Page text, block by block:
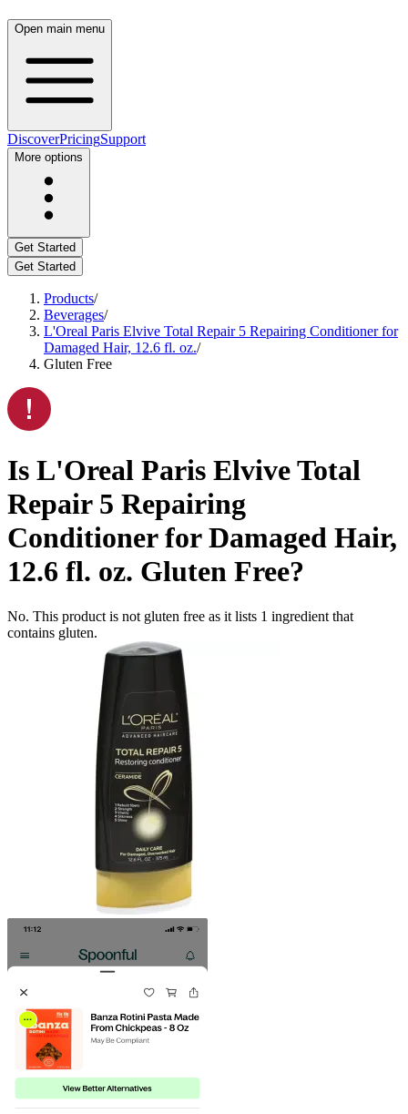
Open main menu
DiscoverPricingSupport
More options
Get Started
Get Started
Products/
Beverages/
L'Oreal Paris Elvive Total Repair 5 Repairing Conditioner for
Damaged Hair, 12.6 fl. oz./
Gluten Free
Is L'Oreal Paris Elvive Total
Repair 5 Repairing
Conditioner for Damaged Hair,
12.6 fl. oz. Gluten Free?
No. This product is not gluten free as it lists 1 ingredient that
contains gluten.